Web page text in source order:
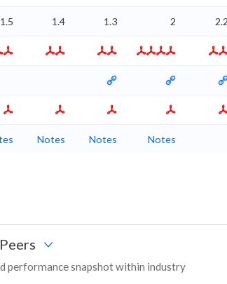
1.5 1.4 1.3 2 2.2
Notes Notes Notes
performance snapshot within industry